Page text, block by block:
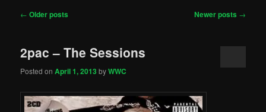
Post
← Older posts Newer posts →
2pac – The Sessions
Posted onApril 1, 2013 byWWC